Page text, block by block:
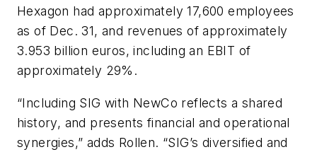
Hexagon had approximately 17,600 employees
as of Dec. 31, and revenues of approximately
3.953 billion euros, including an EBIT of
approximately 29%.
“Including SIG with NewCo reflects a shared
history, and presents financial and operational
synergies,” adds Rollen. “SIG’s diversified and